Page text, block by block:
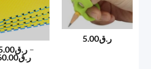
ر.ق –
ر.قPrice
range:
ر.ق5.00